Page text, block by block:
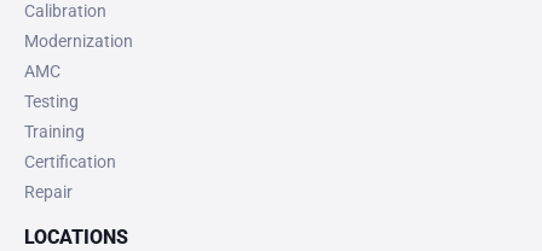
Calibration
Modernization
AMC
Testing
Training
Certification
Repair
LOCATIONS